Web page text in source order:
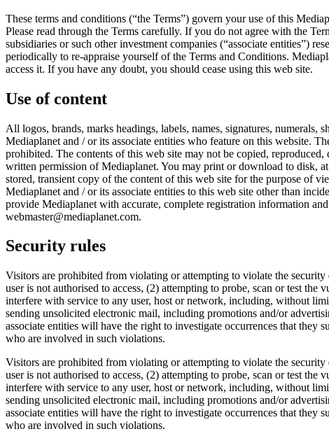
These terms and conditions (“the Terms”) govern your use of this
Please read through the Terms carefully. If you do not agree with the
subsidiaries or such other investment companies (“associate entities”)
periodically to re-appraise yourself of the Terms and Conditions.
access it. If you have any doubt, you should cease using this web site.
Use of content
All logos, brands, marks headings, labels, names, signatures, numerals,
Mediaplanet and / or its associate entities who feature on this website.
prohibited. The contents of this web site may not be copied,
written permission of Mediaplanet. You may print or download to disk,
stored, transient copy of the content of this web site for the purpose of
Mediaplanet and / or its associate entities to this web site other than
provide Mediaplanet with accurate, complete registration information
webmaster@mediaplanet.com.
Security rules
Visitors are prohibited from violating or attempting to violate the
user is not authorised to access, (2) attempting to probe, scan or test
interfere with service to any user, host or network, including, without
sending unsolicited electronic mail, including promotions and/or
associate entities will have the right to investigate occurrences that
who are involved in such violations.
Visitors are prohibited from violating or attempting to violate the
user is not authorised to access, (2) attempting to probe, scan or test
interfere with service to any user, host or network, including, without
sending unsolicited electronic mail, including promotions and/or
associate entities will have the right to investigate occurrences that
who are involved in such violations.